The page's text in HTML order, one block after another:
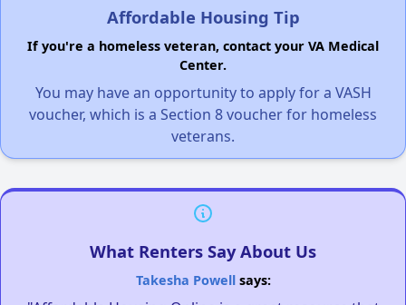
Affordable Housing Tip
If you're a homeless veteran, contact your VA Medical
Center.
You may have an opportunity to apply for a VASH
voucher, which is a Section 8 voucher for homeless
veterans.
What Renters Say About Us
Takesha Powellsays: